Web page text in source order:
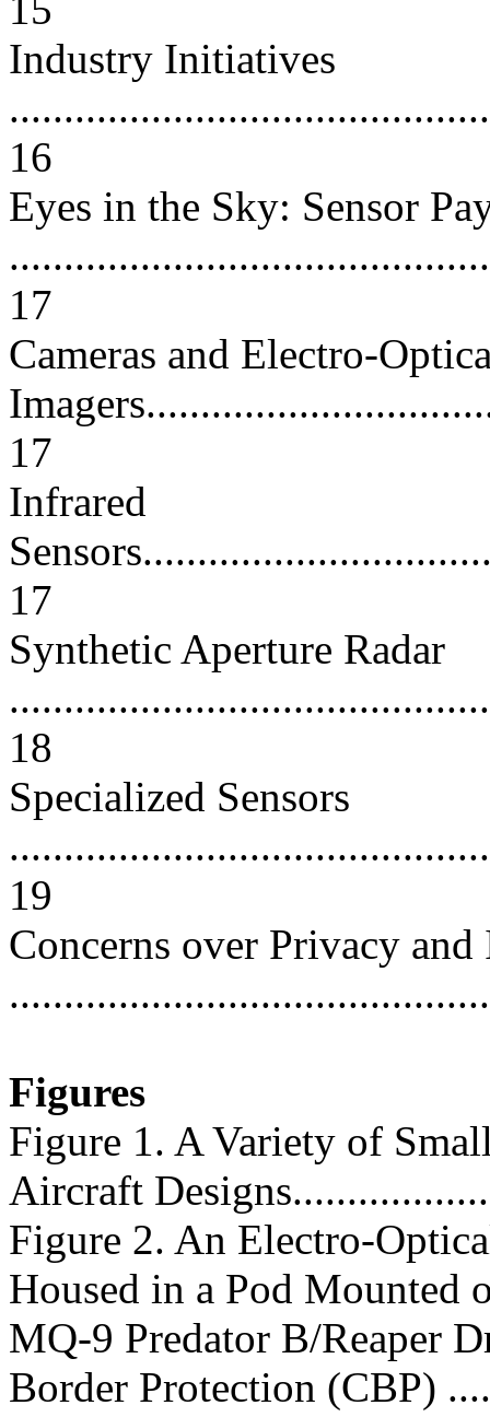
Industry Initiatives
16
Eyes in the Sky: Sensor
17
Cameras and Electro-
17
Infrared
17
Synthetic Aperture Radar
18
Specialized Sensors
19
Concerns over Privacy and
Figures
Figure 1. A Variety of
Aircraft
Figure 2. An Electro-
Housed in a Pod Mounted
MQ-9 Predator B/Reaper
Border Protection (CBP)